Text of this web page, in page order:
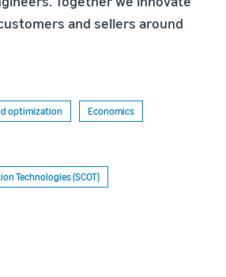
and sellers around
optimization
Economics
Technologies (SCOT)